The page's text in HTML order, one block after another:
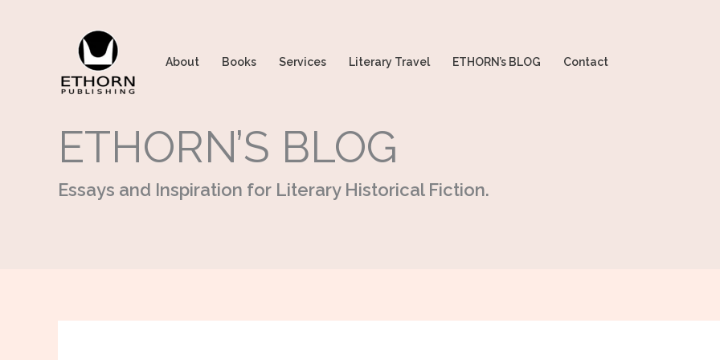
About Books Services Literary Travel ETHORN’s BLOG Contact
ETHORN’S BLOG
Essays and Inspiration for Literary Historical Fiction.